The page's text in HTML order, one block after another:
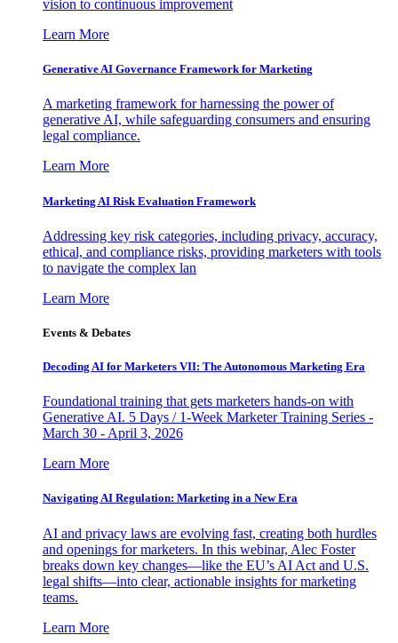
vision to continuous improvement
Learn More
Generative AI Governance Framework for Marketing
A marketing framework for harnessing the power of
generative AI, while safeguarding consumers and ensuring
legal compliance.
Learn More
Marketing AI Risk Evaluation Framework
Addressing key risk categories, including privacy, accuracy,
ethical, and compliance risks, providing marketers with tools
to navigate the complex lan
Learn More
Events & Debates
Decoding AI for Marketers VII: The Autonomous Marketing Era
Foundational training that gets marketers hands-on with
Generative AI. 5 Days / 1-Week Marketer Training Series -
March 30 - April 3, 2026
Learn More
Navigating AI Regulation: Marketing in a New Era
AI and privacy laws are evolving fast, creating both hurdles
and openings for marketers. In this webinar, Alec Foster
breaks down key changes—like the EU’s AI Act and U.S.
legal shifts—into clear, actionable insights for marketing
teams.
Learn More